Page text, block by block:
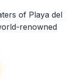
of Playa del
renowned